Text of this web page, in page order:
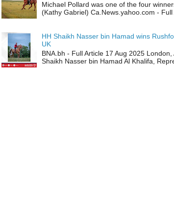
Michael Pollard was one of the four
(Kathy Gabriel) Ca.News.yahoo.com - Full
HH Shaikh Nasser bin Hamad wins
UK
BNA.bh - Full Article 17 Aug 2025
Shaikh Nasser bin Hamad Al Khalifa,